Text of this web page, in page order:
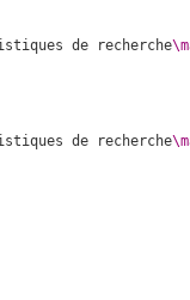
de recherche\m
de recherche\m